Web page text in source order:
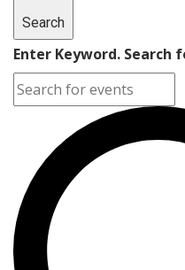
Search
Enter Keyword. Search